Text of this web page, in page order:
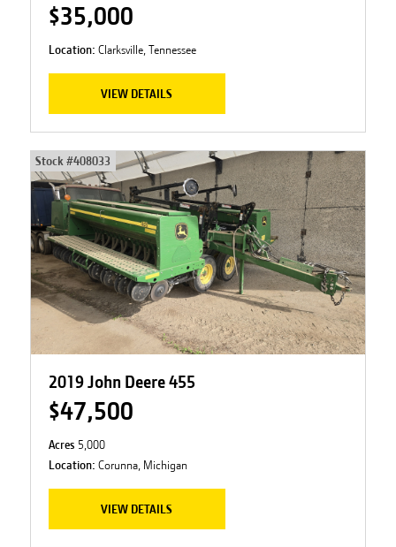
$35,000
Location: Clarksville, Tennessee
VIEW DETAILS
Stock #408033
2019 John Deere 455
$47,500
Acres 5,000
Location: Corunna, Michigan
VIEW DETAILS